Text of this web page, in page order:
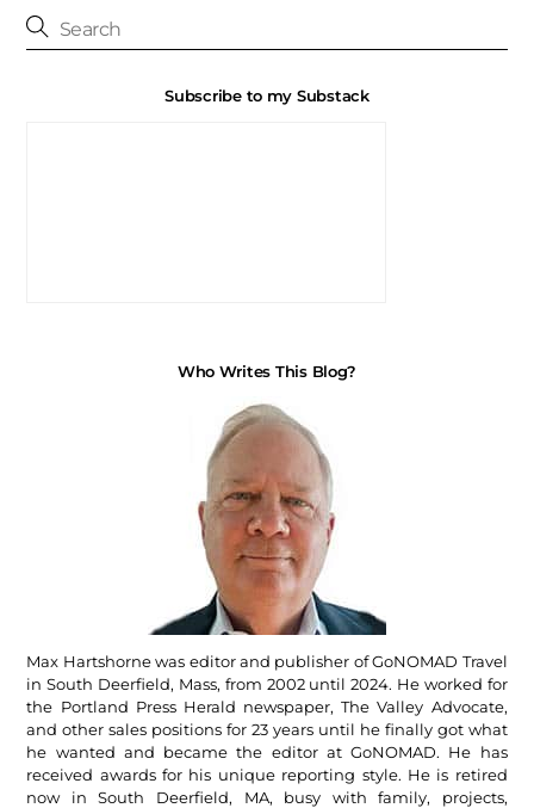
Subscribe to my Substack
Who Writes This Blog?
Max Hartshorne was editor and publisher of GoNOMAD Travel
in South Deerfield, Mass, from 2002 until 2024. He worked for
the Portland Press Herald newspaper, The Valley Advocate,
and other sales positions for 23 years until he finally got what
he wanted and became the editor at GoNOMAD. He has
received awards for his unique reporting style. He is retired
now in South Deerfield, MA, busy with family, projects,